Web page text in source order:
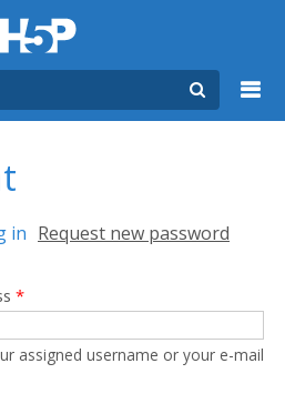
in (active tab)
Request new password
*
assigned username or your e-mail